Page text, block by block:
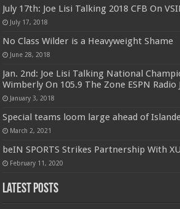
July 17th: Joe Lisi Talking 2018 CFB On
July 17, 2018
No Class Wilder is a Heavyweight Shame
June 28, 2018
Jan. 2nd: Joe Lisi Talking National
Wimberly On 105.9 The Zone ESPN Radio
January 3, 2018
Special teams loom large ahead of
March 2, 2021
beIN SPORTS Strikes Partnership With
February 11, 2020
Latest Posts